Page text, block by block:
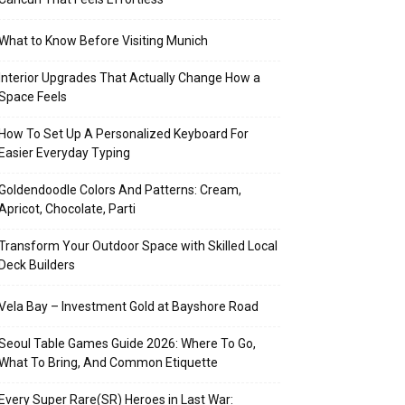
to Know Before Visiting Munich
Interior Upgrades That Actually Change How a
Feels
How To Set Up A Personalized Keyboard For
Easier Everyday Typing
Colors And Patterns: Cream,
Chocolate, Parti
Your Outdoor Space with Skilled Local
Deck Builders
Bay – Investment Gold at Bayshore Road
Table Games Guide 2026: Where To Go,
To Bring, And Common Etiquette
Every Super Rare(SR) Heroes in Last War: